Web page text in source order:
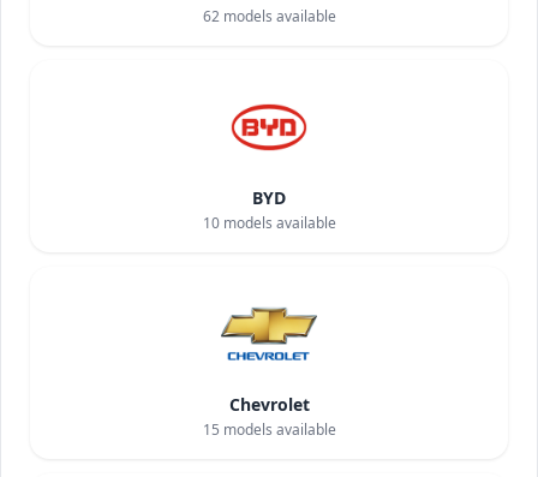
62models available
BYD
10models available
Chevrolet
15 models available